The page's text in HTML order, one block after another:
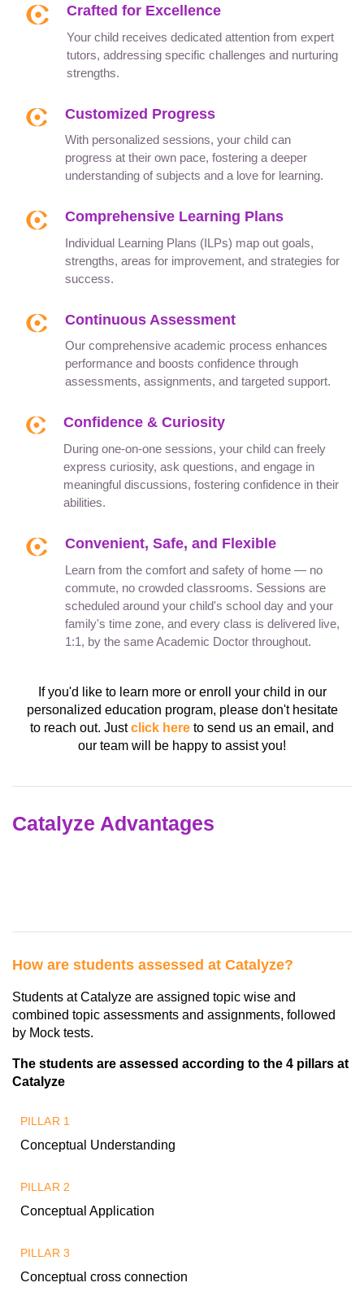
Crafted for Excellence
Your child receives dedicated attention from expert
tutors, addressing specific challenges and nurturing
strengths.
Customized Progress
With personalized sessions, your child can
progress at their own pace, fostering a deeper
understanding of subjects and a love for learning.
Comprehensive Learning Plans
Individual Learning Plans (ILPs) map out goals,
strengths, areas for improvement, and strategies for
success.
Continuous Assessment
Our comprehensive academic process enhances
performance and boosts confidence through
assessments, assignments, and targeted support.
Confidence & Curiosity
During one-on-one sessions, your child can freely
express curiosity, ask questions, and engage in
meaningful discussions, fostering confidence in their
abilities.
Convenient, Safe, and Flexible
Learn from the comfort and safety of home — no
commute, no crowded classrooms. Sessions are
scheduled around your child's school day and your
family's time zone, and every class is delivered live,
1:1, by the same Academic Doctor throughout.
If you'd like to learn more or enroll your child in our
personalized education program, please don't hesitate
to reach out. Justclick here to send us an email, and
our team will be happy to assist you!
Catalyze Advantages
How are students assessed at Catalyze?
Students at Catalyze are assigned topic wise and
combined topic assessments and assignments, followed
by Mock tests.
The students are assessed according to the 4 pillars at
Catalyze
PILLAR 1
Conceptual Understanding
PILLAR 2
Conceptual Application
PILLAR 3
Conceptual cross connection